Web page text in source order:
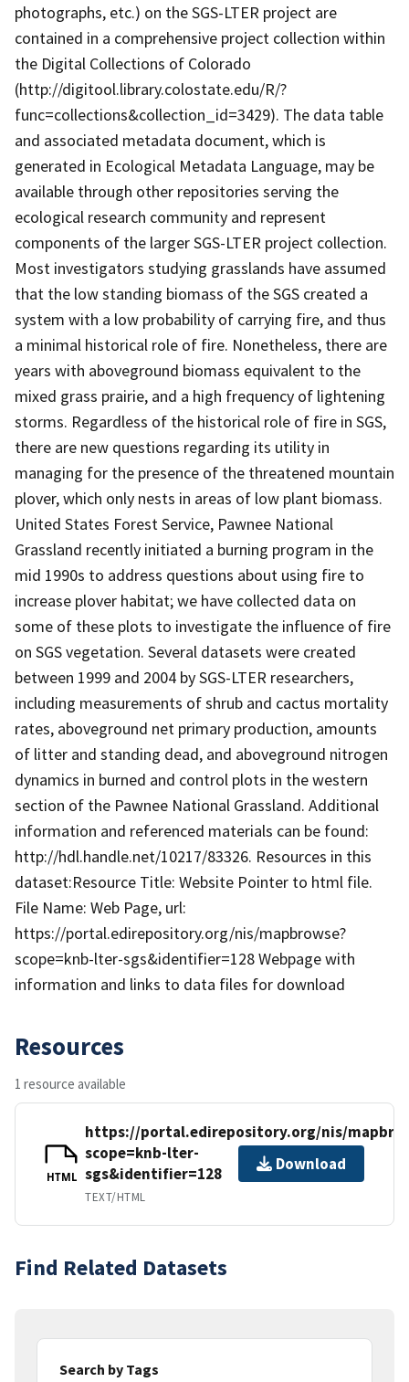
photographs, etc.) on the SGS-LTER project are
contained in a comprehensive project collection within
the Digital Collections of Colorado
(http://digitool.library.colostate.edu/R/?
func=collections&collection_id=3429). The data table
and associated metadata document, which is
generated in Ecological Metadata Language, may be
available through other repositories serving the
ecological research community and represent
components of the larger SGS-LTER project collection.
Most investigators studying grasslands have assumed
that the low standing biomass of the SGS created a
system with a low probability of carrying fire, and thus
a minimal historical role of fire. Nonetheless, there are
years with aboveground biomass equivalent to the
mixed grass prairie, and a high frequency of lightening
storms. Regardless of the historical role of fire in SGS,
there are new questions regarding its utility in
managing for the presence of the threatened mountain
plover, which only nests in areas of low plant biomass.
United States Forest Service, Pawnee National
Grassland recently initiated a burning program in the
mid 1990s to address questions about using fire to
increase plover habitat; we have collected data on
some of these plots to investigate the influence of fire
on SGS vegetation. Several datasets were created
between 1999 and 2004 by SGS-LTER researchers,
including measurements of shrub and cactus mortality
rates, aboveground net primary production, amounts
of litter and standing dead, and aboveground nitrogen
dynamics in burned and control plots in the western
section of the Pawnee National Grassland. Additional
information and referenced materials can be found:
http://hdl.handle.net/10217/83326. Resources in this
dataset:Resource Title: Website Pointer to html file.
File Name: Web Page, url:
https://portal.edirepository.org/nis/mapbrowse?
scope=knb-lter-sgs&identifier=128 Webpage with
information and links to data files for download
Resources
1 resource available
HTML
https://portal.edirepository.org/nis/
scope=knb-lter-
sgs&identifier=128
TEXT/HTML
Download
Find Related Datasets
Search by Tags